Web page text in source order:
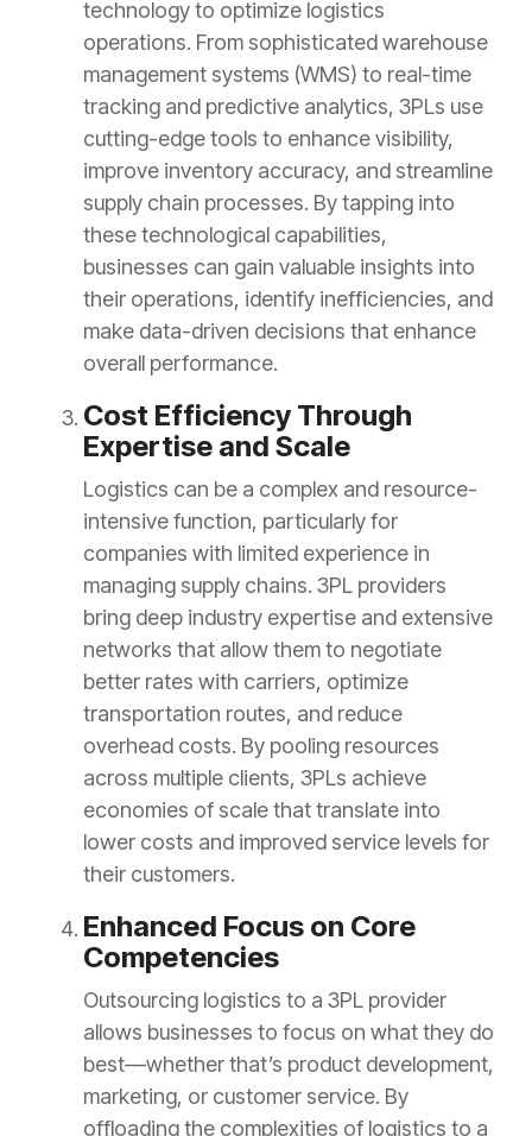
technology to optimize logistics
operations. From sophisticated warehouse
management systems (WMS) to real-time
tracking and predictive analytics, 3PLs use
cutting-edge tools to enhance visibility,
improve inventory accuracy, and streamline
supply chain processes. By tapping into
these technological capabilities,
businesses can gain valuable insights into
their operations, identify inefficiencies, and
make data-driven decisions that enhance
overall performance.
Cost Efficiency Through
Expertise and Scale
Logistics can be a complex and resource-
intensive function, particularly for
companies with limited experience in
managing supply chains. 3PL providers
bring deep industry expertise and extensive
networks that allow them to negotiate
better rates with carriers, optimize
transportation routes, and reduce
overhead costs. By pooling resources
across multiple clients, 3PLs achieve
economies of scale that translate into
lower costs and improved service levels for
their customers.
Enhanced Focus on Core
Competencies
Outsourcing logistics to a 3PL provider
allows businesses to focus on what they do
best—whether that’s product development,
marketing, or customer service. By
offloading the complexities of logistics to a